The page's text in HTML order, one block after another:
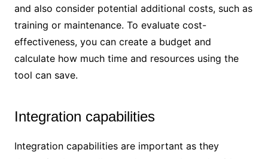
and also consider potential additional costs, such as
training or maintenance. To evaluate cost-
effectiveness, you can create a budget and
calculate how much time and resources using the
tool can save.
Integration capabilities
Integration capabilities are important as they